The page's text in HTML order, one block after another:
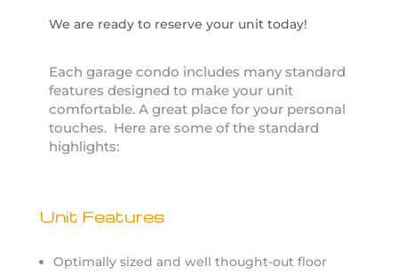
We are ready to reserve your unit today!
Each garage condo includes many standard
features designed to make your unit
comfortable. A great place for your personal
touches. Here are some of the standard
highlights:
Unit Features
Optimally sized and well thought-out floor